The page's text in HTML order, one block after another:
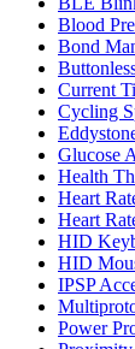
Blood
Bond
Current
Cycling
Glucose
Health
Heart
Heart
HID
HID
IPSP
Power